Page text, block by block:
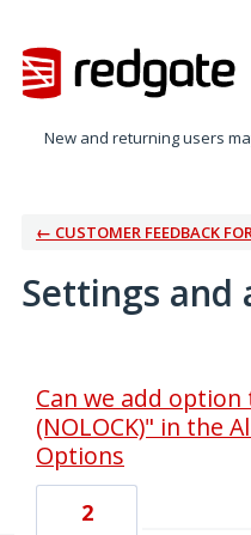
New and returning users
← CUSTOMER FEEDBACK
Settings and
Can we add option
(NOLOCK)" in the
Options
2